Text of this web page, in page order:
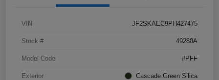
VIN JF2SKAEC9PH427475
Stock # 49280A
Model Code #PFF
Exterior Cascade Green Silica